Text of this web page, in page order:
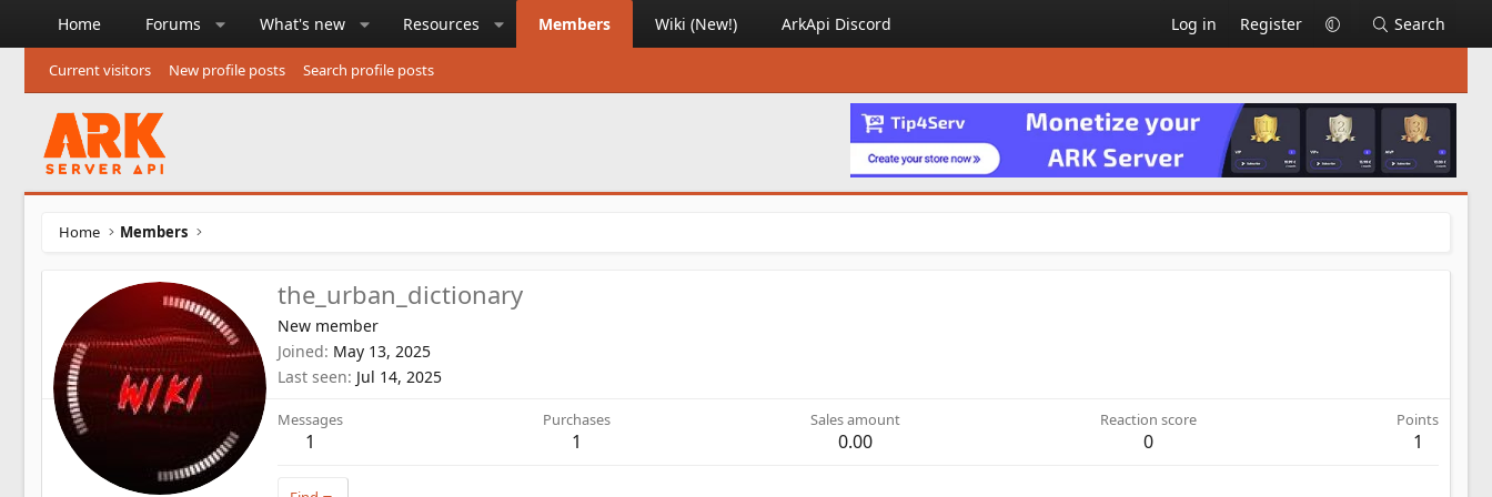
Home Forums What's new Resources Members Wiki (New!) ArkApi Discord Log in Register Search
Current visitors New profile posts Search profile posts
Home Members
the_urban_dictionary
New member
Joined May 13, 2025
Last seen Jul 14, 2025
Messages
1
Purchases
1
Sales amount
0.00
Reaction score
0
Points
1